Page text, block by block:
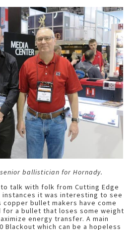
ballistician for Hornady.
talk with folk from Cutting Edge
instances it was interesting to see
bullet makers have come
for a bullet that loses some weight
energy transfer. A main
Blackout which can be a hopeless